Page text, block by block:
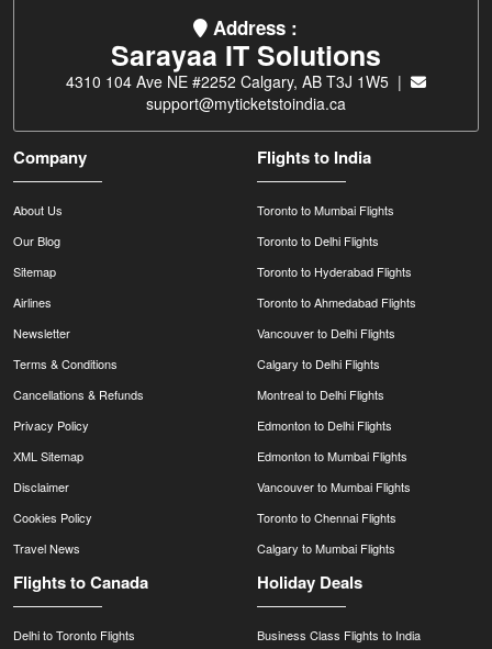
Address :
Sarayaa IT Solutions
4310 104 Ave NE #2252 Calgary, AB T3J 1W5 |
support@myticketstoindia.ca
Company
About Us
Our Blog
Sitemap
Airlines
Newsletter
Terms & Conditions
Cancellations & Refunds
Privacy Policy
XML Sitemap
Disclaimer
Cookies Policy
Travel News
Flights to India
Toronto to Mumbai Flights
Toronto to Delhi Flights
Toronto to Hyderabad Flights
Toronto to Ahmedabad Flights
Vancouver to Delhi Flights
Calgary to Delhi Flights
Montreal to Delhi Flights
Edmonton to Delhi Flights
Edmonton to Mumbai Flights
Vancouver to Mumbai Flights
Toronto to Chennai Flights
Calgary to Mumbai Flights
Flights to Canada
Delhi to Toronto Flights
Holiday Deals
Business Class Flights to India